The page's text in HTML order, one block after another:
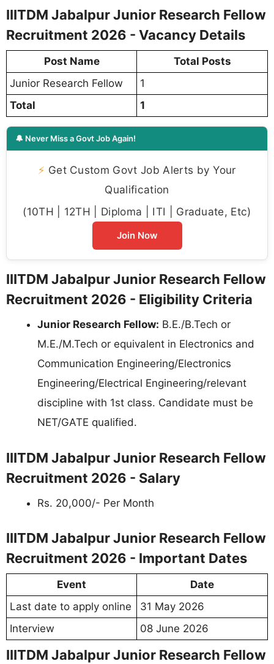
IIITDM Jabalpur Junior Research Fellow
Recruitment 2026 - Vacancy Details
Post Name
Total Posts
Junior Research Fellow
1
Total
1
🔔 Never Miss a Govt Job Again!
⚡ Get Custom Govt Job Alerts by Your
Qualification
(10TH | 12TH | Diploma | ITI | Graduate, Etc)
Join Now
IIITDM Jabalpur Junior Research Fellow
Recruitment 2026 - Eligibility Criteria
Junior Research Fellow: B.E./B.Tech or
M.E./M.Tech or equivalent in Electronics and
Communication Engineering/Electronics
Engineering/Electrical Engineering/relevant
discipline with 1st class. Candidate must be
NET/GATE qualified.
IIITDM Jabalpur Junior Research Fellow
Recruitment 2026 - Salary
Rs. 20,000/- Per Month
IIITDM Jabalpur Junior Research Fellow
Recruitment 2026 - Important Dates
Event
Date
Last date to apply online
31 May 2026
Interview
08 June 2026
IIITDM Jabalpur Junior Research Fellow